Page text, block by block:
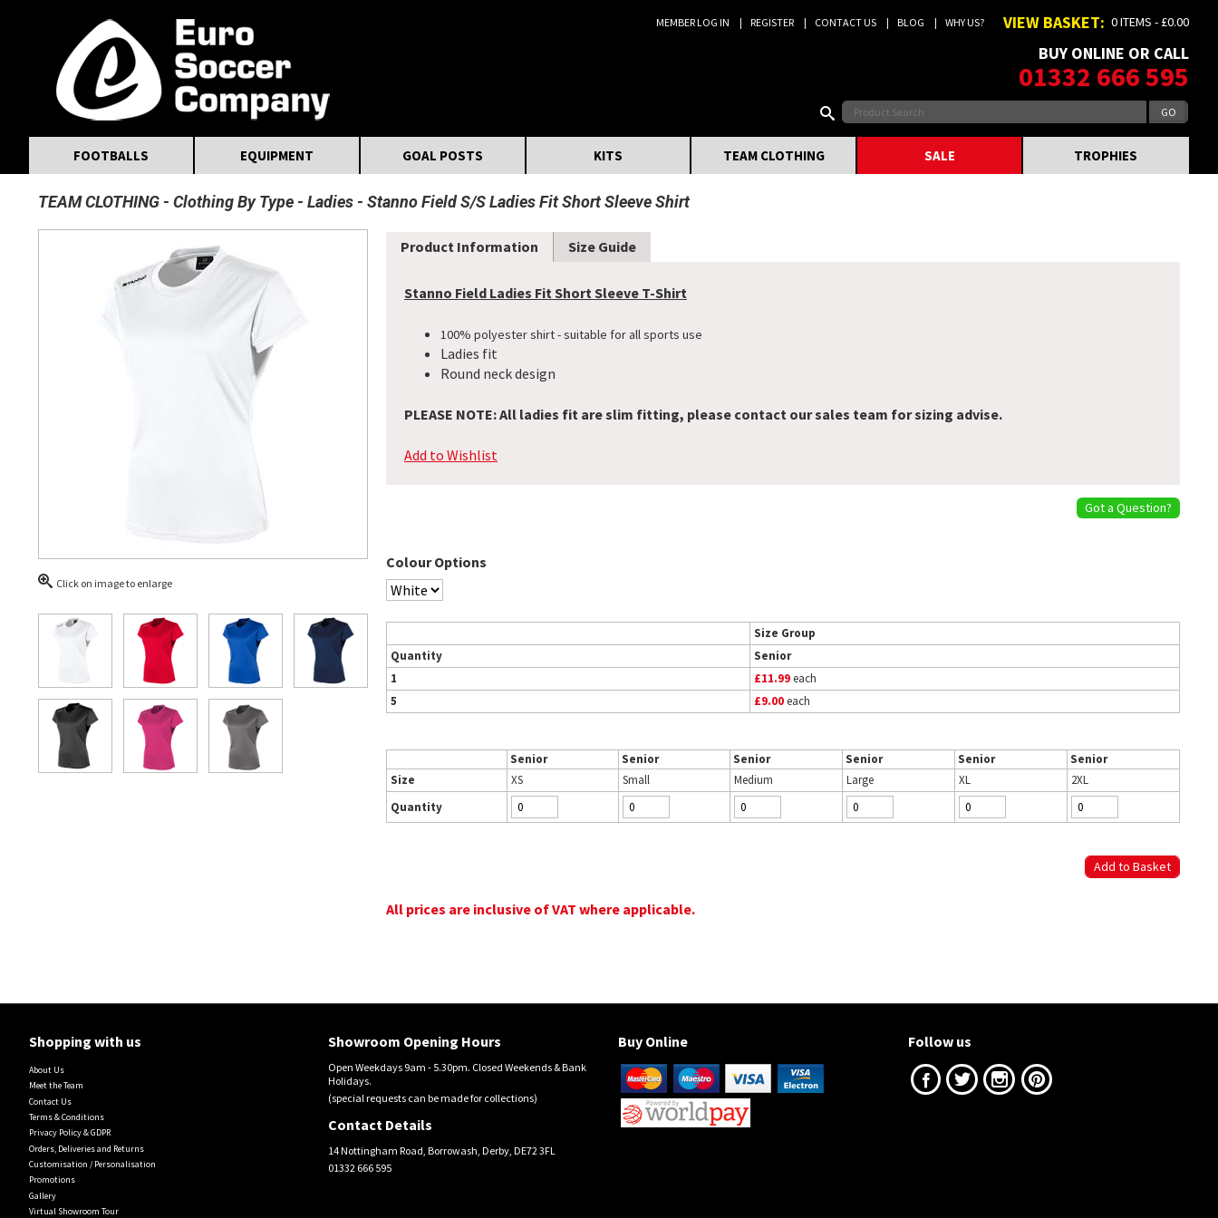
MEMBER LOG IN REGISTER CONTACT US BLOG WHY US? VIEW BASKET: 0 ITEMS - £0.00
BUY ONLINE OR CALL
01332 666 595
FOOTBALLS EQUIPMENT GOAL POSTS KITS TEAM CLOTHING SALE TROPHIES
TEAM CLOTHING Clothing By Type Ladies Stanno Field S/S Ladies Fit Short Sleeve Shirt
Click on image to enlarge
Product Information Size Guide
Stanno Field Ladies Fit Short Sleeve T-Shirt
100% polyester shirt - suitable for all sports use
Ladies fit
Round neck design
PLEASE NOTE: All ladies fit are slim fitting, please contact our sales team for sizing advise.
Add to Wishlist
Got a Question?
Colour Options
Size Group
Quantity
Senior
1
£11.99each
5
£9.00each
Senior Senior Senior Senior Senior
Senior
Size
XS Small Medium Large XL
2XL
Quantity
All prices are inclusive of VAT where applicable.
Shopping with us
About Us
Meet the Team
Contact Us
Terms & Conditions
Privacy Policy & GDPR
Orders, Deliveries and Returns
Customisation / Personalisation
Promotions
Gallery
Virtual Showroom Tour
Showroom Opening Hours
Open Weekdays 9am - 5.30pm. Closed Weekends & Bank
Holidays.
(special requests can be made for collections)
Contact Details
14 Nottingham Road, Borrowash, Derby, DE72 3FL
01332 666 595
Buy Online Follow us